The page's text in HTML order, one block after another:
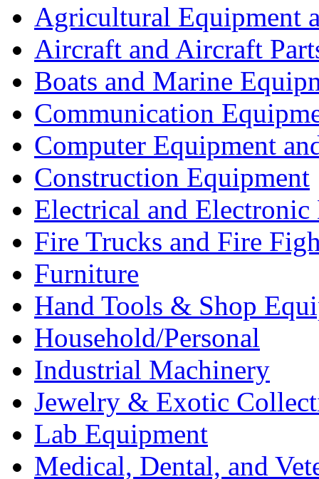
Agricultural Equipment
Aircraft and Aircraft
Boats and Marine
Communication
Computer Equipment
Construction Equipment
Electrical and Electronic
Fire Trucks and Fire
Furniture
Hand Tools & Shop
Household/Personal
Industrial Machinery
Jewelry & Exotic
Lab Equipment
Medical, Dental, and